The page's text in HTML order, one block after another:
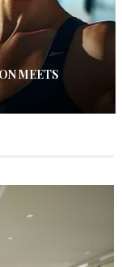
MEETS